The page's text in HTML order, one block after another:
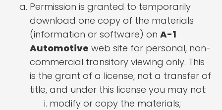
Permission is granted to temporarily
download one copy of the materials
(information or software) on A-1
Automotive web site for personal, non-
commercial transitory viewing only. This
is the grant of a license, not a transfer of
title, and under this license you may not:
modify or copy the materials;